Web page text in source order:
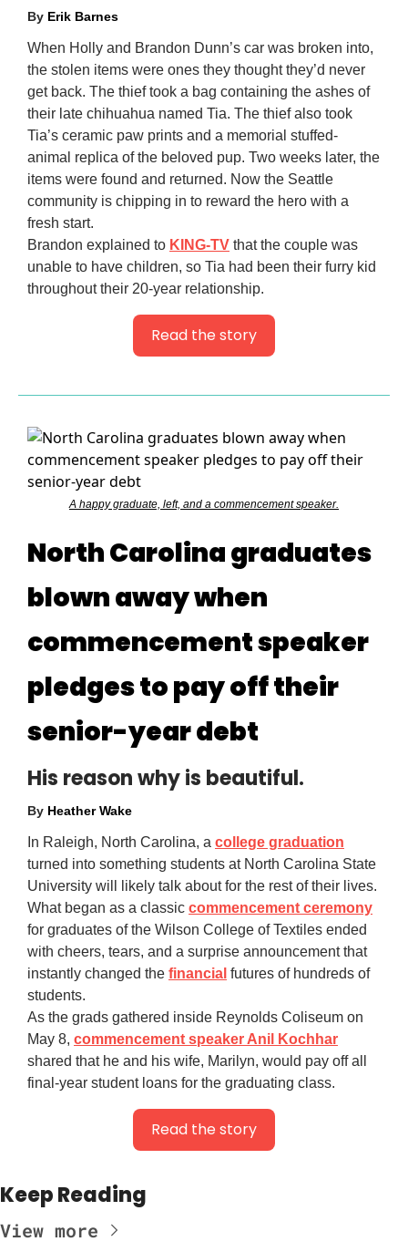
By Erik Barnes
When Holly and Brandon Dunn’s car was broken into,
the stolen items were ones they thought they’d never
get back. The thief took a bag containing the ashes of
their late chihuahua named Tia. The thief also took
Tia’s ceramic paw prints and a memorial stuffed-
animal replica of the beloved pup. Two weeks later, the
items were found and returned. Now the Seattle
community is chipping in to reward the hero with a
fresh start.
Brandon explained to KING-TV that the couple was
unable to have children, so Tia had been their furry kid
throughout their 20-year relationship.
Read the story
A happy graduate, left, and a commencement speaker.
North Carolina graduates
blown away when
commencement speaker
pledges to pay off their
senior-year debt
His reason why is beautiful.
By Heather Wake
In Raleigh, North Carolina, a college graduation
turned into something students at North Carolina State
University will likely talk about for the rest of their lives.
What began as a classic commencement ceremony
for graduates of the Wilson College of Textiles ended
with cheers, tears, and a surprise announcement that
instantly changed the financial futures of hundreds of
students.
As the grads gathered inside Reynolds Coliseum on
May 8, commencement speaker Anil Kochhar
shared that he and his wife, Marilyn, would pay off all
final-year student loans for the graduating class.
Read the story
Keep Reading
View more